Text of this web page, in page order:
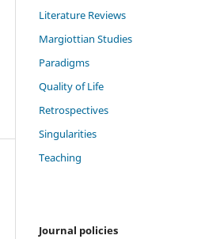
Literature Reviews
Margiottian Studies
Paradigms
Quality of Life
Retrospectives
Singularities
Teaching
Journal policies